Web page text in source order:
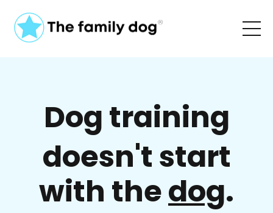
Dog training
doesn't start
with thedog.